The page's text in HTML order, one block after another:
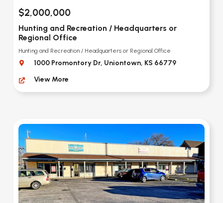
$2,000,000
Hunting and Recreation / Headquarters or
Regional Office
Hunting and Recreation / Headquarters or Regional Office
1000 Promontory Dr, Uniontown, KS 66779
View More